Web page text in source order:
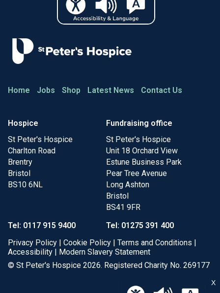
X
Home Jobs Shop Latest News Contact Us
Hospice
St Peter's Hospice
Charlton Road
Brentry
Bristol
BS10 6NL
Fundraising office
St Peter's Hospice
Unit 18 Orchard View
Estune Business Park
Pear Tree Avenue
Long Ashton
Bristol
BS41 9FR
Tel: 0117 915 9400
Tel: 01275 391 400
Privacy Policy
Cookie Policy Terms and Conditions
Accessibility
Modern Slavery Statement
© St Peter's Hospice 2026. Registered Charity No. 269177